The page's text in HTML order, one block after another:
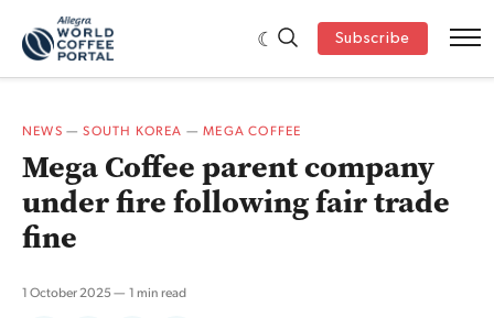
Subscribe
NEWS —SOUTH KOREA —MEGA COFFEE
Mega Coffee parent company
under fire following fair trade
fine
1 October 2025 1 min read